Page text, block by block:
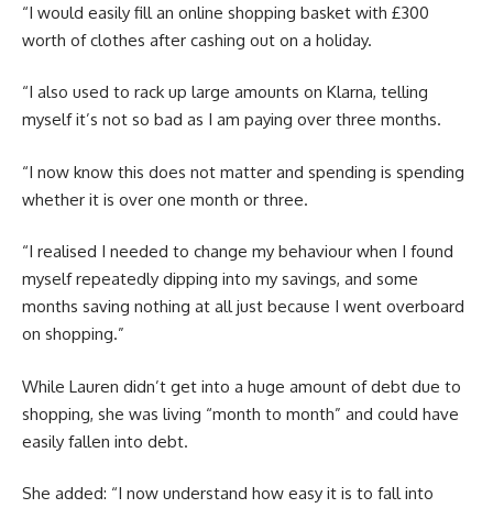
“I would easily fill an online shopping basket with £300
worth of clothes after cashing out on a holiday.
“I also used to rack up large amounts on Klarna, telling
myself it’s not so bad as I am paying over three months.
“I now know this does not matter and spending is spending
whether it is over one month or three.
“I realised I needed to change my behaviour when I found
myself repeatedly dipping into my savings, and some
months saving nothing at all just because I went overboard
on shopping.”
While Lauren didn’t get into a huge amount of debt due to
shopping, she was living “month to month” and could have
easily fallen into debt.
She added: “I now understand how easy it is to fall into